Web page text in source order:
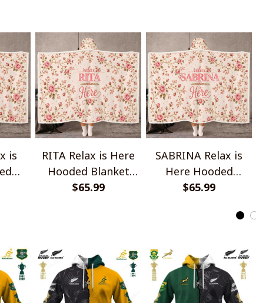
is
RITA Relax is Here
Hooded Blanket
TO1008SHB
$65.99
SABRINA Relax is
Here Hooded
Blanket TO1008SHB
$65.99